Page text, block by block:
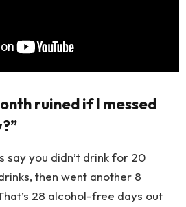
ruined if I messed
say you didn’t drink for 20
then went another 8
28 alcohol-free days out